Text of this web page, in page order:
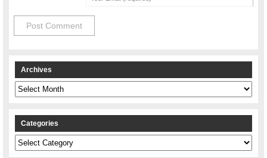
Archives
Archives
Categories
Categories